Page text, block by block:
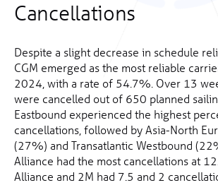
Cancellations
Despite a slight decrease in schedule
CGM emerged as the most reliable
2024, with a rate of 54.7%. Over 13
were cancelled out of 650 planned
Eastbound experienced the highest
cancellations, followed by Asia-North
(27%) and Transatlantic Westbound
Alliance had the most cancellations at
Alliance and 2M had 7.5 and 2